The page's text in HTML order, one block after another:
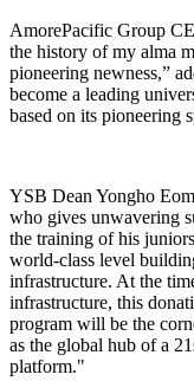
AmorePacific Group
the history of my alma
pioneering newness,”
become a leading
based on its pioneering
YSB Dean Yongho
who gives unwavering
the training of his
world-class level
infrastructure. At the
infrastructure, this
program will be the
as the global hub of a
platform."